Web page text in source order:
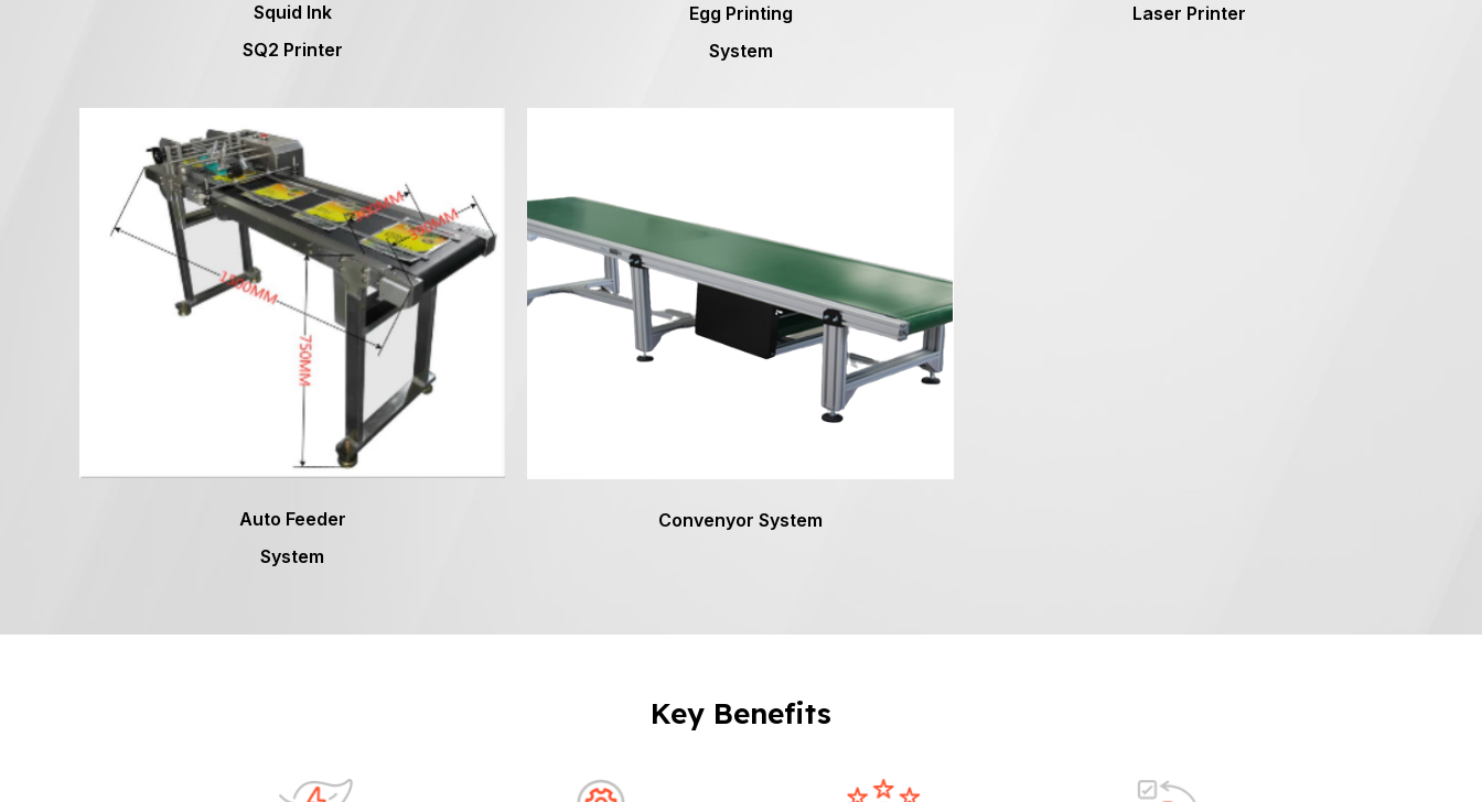
Squid Ink
SQ2 Printer
Egg Printing
System
Laser Printer
Auto Feeder
System
Convenyor System
Key Benefits